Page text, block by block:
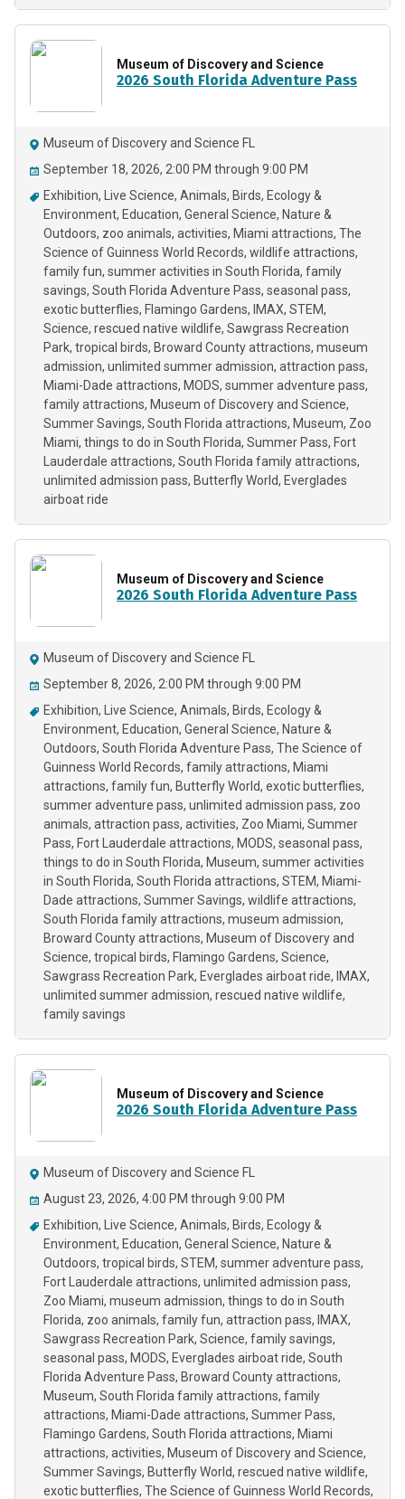
Museum of Discovery and Science
2026 South Florida Adventure Pass
Museum of Discovery and Science FL
September 18, 2026, 2:00 PM through 9:00 PM
Exhibition
Live Science Animals Birds Ecology &
Environment Education General Science Nature &
Outdoors zoo animals activities Miami attractions The
Science of Guinness World Records wildlife attractions
family fun summer activities in South Florida family
savings South Florida Adventure Pass seasonal pass
exotic butterflies Flamingo Gardens IMAX STEM
Science rescued native wildlife Sawgrass Recreation
Park tropical birds Broward County attractions museum
admission unlimited summer admission attraction pass
Miami-Dade attractions MODS summer adventure pass
family attractions Museum of Discovery and Science
Summer Savings South Florida attractions Museum Zoo
Miami things to do in South Florida Summer Pass Fort
Lauderdale attractions South Florida family attractions
unlimited admission pass Butterfly World
Everglades
airboat ride
Museum of Discovery and Science
2026 South Florida Adventure Pass
Museum of Discovery and Science FL
September 8, 2026, 2:00 PM through 9:00 PM
Exhibition
Live Science Animals Birds Ecology &
Environment Education General Science Nature &
Outdoors South Florida Adventure Pass The Science of
Guinness World Records family attractions Miami
attractions family fun Butterfly World exotic butterflies
summer adventure pass unlimited admission pass zoo
animals attraction pass activities Zoo Miami Summer
Pass Fort Lauderdale attractions MODS seasonal pass
things to do in South Florida Museum summer activities
in South Florida South Florida attractions STEM
Miami-
Dade attractions Summer Savings wildlife attractions
South Florida family attractions museum admission
Broward County attractions Museum of Discovery and
Science tropical birds Flamingo Gardens Science
Sawgrass Recreation Park Everglades airboat ride
IMAX
unlimited summer admission rescued native wildlife
family savings
Museum of Discovery and Science
2026 South Florida Adventure Pass
Museum of Discovery and Science FL
August 23, 2026, 4:00 PM through 9:00 PM
Exhibition
Live Science Animals Birds Ecology &
Environment Education General Science Nature &
Outdoors tropical birds STEM summer adventure pass
Fort Lauderdale attractions unlimited admission pass
Zoo Miami museum admission things to do in South
Florida zoo animals family fun attraction pass
IMAX
Sawgrass Recreation Park Science family savings
seasonal pass MODS Everglades airboat ride South
Florida Adventure Pass Broward County attractions
Museum South Florida family attractions family
attractions Miami-Dade attractions Summer Pass
Flamingo Gardens South Florida attractions Miami
attractions activities Museum of Discovery and Science
Summer Savings Butterfly World rescued native wildlife
exotic butterflies The Science of Guinness World Records